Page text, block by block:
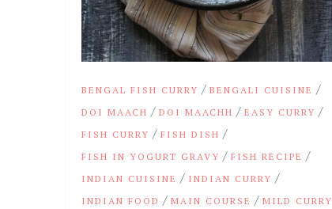
BENGAL FISH CURRY /BENGALI CUISINE /
DOI MAACH /DOI MAACHH /EASY CURRY /
FISH CURRY /FISH DISH /
FISH IN YOGURT GRAVY /FISH RECIPE /
INDIAN CUISINE / INDIAN CURRY /
INDIAN FOOD /MAIN COURSE /MILD CURRY